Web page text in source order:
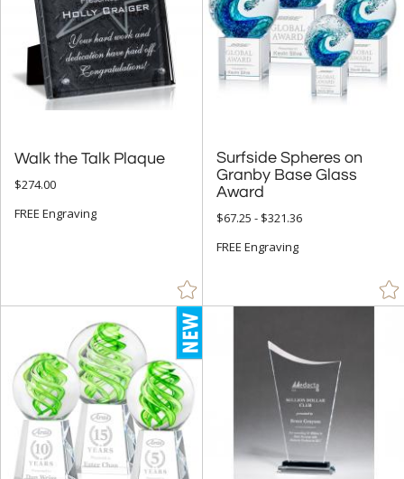
Walk the Talk Plaque
$274.00
FREE Engraving
Surfside Spheres on
Granby Base Glass
Award
$67.25 - $321.36
FREE Engraving